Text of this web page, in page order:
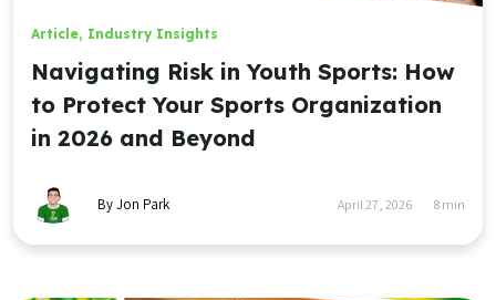
Article, Industry Insights
Navigating Risk in Youth Sports: How
to Protect Your Sports Organization
in 2026 and Beyond
By Jon Park April 27, 2026 8 min